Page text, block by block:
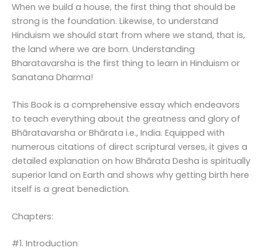
When we build a house, the first thing that should be
strong is the foundation. Likewise, to understand
Hinduism we should start from where we stand, that is,
the land where we are born. Understanding
Bharatavarsha is the first thing to learn in Hinduism or
Sanatana Dharma!
This Book is a comprehensive essay which endeavors
to teach everything about the greatness and glory of
Bhāratavarsha or Bhārata i.e., India. Equipped with
numerous citations of direct scriptural verses, it gives a
detailed explanation on how Bhārata Desha is spiritually
superior land on Earth and shows why getting birth here
itself is a great benediction.
Chapters:
#1. Introduction